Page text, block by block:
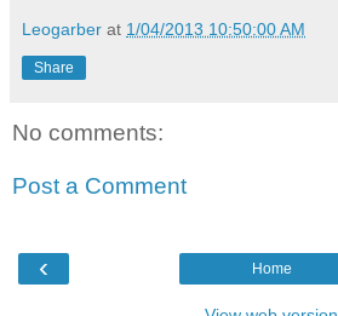
Leogarber at 1/04/2013 10:50:00 AM
Share
No comments:
Post a Comment
‹ Home